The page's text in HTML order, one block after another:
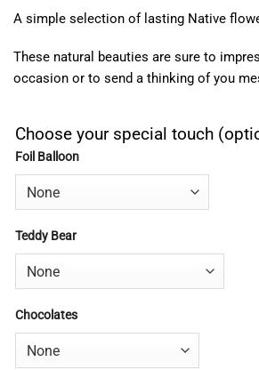
A simple selection of lasting Native
These natural beauties are sure to
occasion or to send a thinking of you
Choose your special touch
Foil Balloon
Teddy Bear
Chocolates